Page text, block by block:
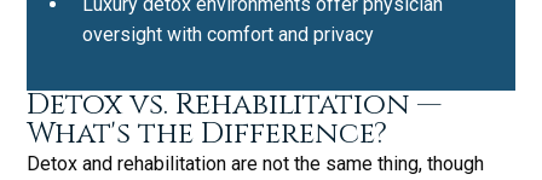
Luxury detox environments offer physician
oversight with comfort and privacy
Detox vs. Rehabilitation —
What's the Difference?
Detox and rehabilitation are not the same thing, though